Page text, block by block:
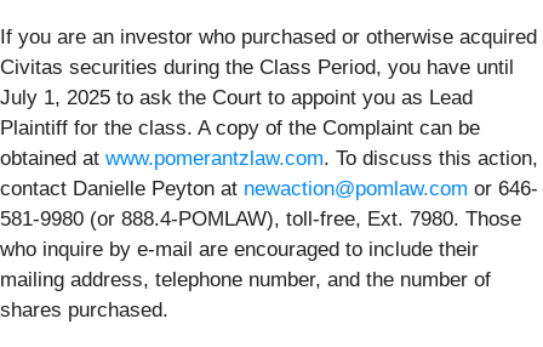
If you are an investor who purchased or otherwise acquired
Civitas securities during the Class Period, you have until
July 1, 2025 to ask the Court to appoint you as Lead
Plaintiff for the class. A copy of the Complaint can be
obtained at www.pomerantzlaw.com. To discuss this action,
contact Danielle Peyton at newaction@pomlaw.com or 646-
581-9980 (or 888.4-POMLAW), toll-free, Ext. 7980. Those
who inquire by e-mail are encouraged to include their
mailing address, telephone number, and the number of
shares purchased.